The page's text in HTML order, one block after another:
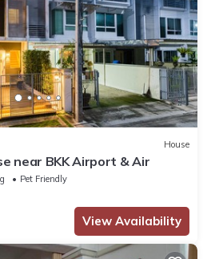
House
near BKK Airport & Air
Pet Friendly
View Availability